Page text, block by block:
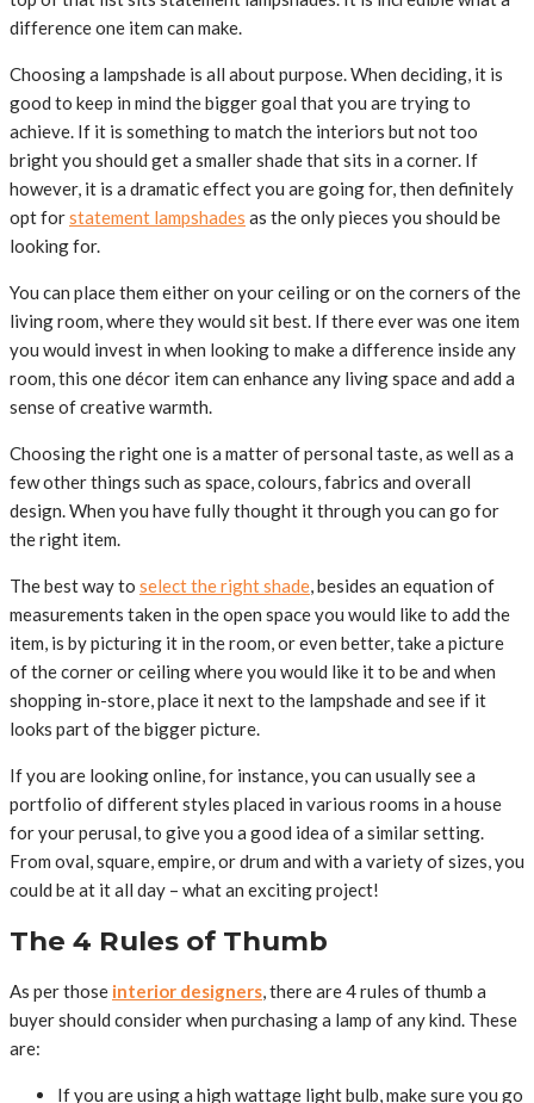
difference one item can make.
Choosing a lampshade is all about purpose. When deciding, it is
good to keep in mind the bigger goal that you are trying to
achieve. If it is something to match the interiors but not too
bright you should get a smaller shade that sits in a corner. If
however, it is a dramatic effect you are going for, then definitely
opt forstatement lampshades as the only pieces you should be
looking for.
You can place them either on your ceiling or on the corners of the
living room, where they would sit best. If there ever was one item
you would invest in when looking to make a difference inside any
room, this one décor item can enhance any living space and add a
sense of creative warmth.
Choosing the right one is a matter of personal taste, as well as a
few other things such as space, colours, fabrics and overall
design. When you have fully thought it through you can go for
the right item.
The best way to select the right shade, besides an equation of
measurements taken in the open space you would like to add the
item, is by picturing it in the room, or even better, take a picture
of the corner or ceiling where you would like it to be and when
shopping in-store, place it next to the lampshade and see if it
looks part of the bigger picture.
If you are looking online, for instance, you can usually see a
portfolio of different styles placed in various rooms in a house
for your perusal, to give you a good idea of a similar setting.
From oval, square, empire, or drum and with a variety of sizes, you
could be at it all day – what an exciting project!
The 4 Rules of Thumb
As per those interior designers, there are 4 rules of thumb a
buyer should consider when purchasing a lamp of any kind. These
are:
If you are using a high wattage light bulb, make sure you go